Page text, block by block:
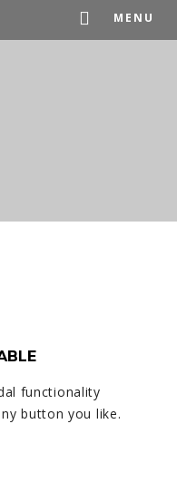
MENU
functionality
button you like.